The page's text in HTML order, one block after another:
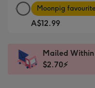
-
For
the
messages
-
Large
Square
Card
A$12.99
-
Moonpig
A$12.99
Mailed Within
$2.70⚡